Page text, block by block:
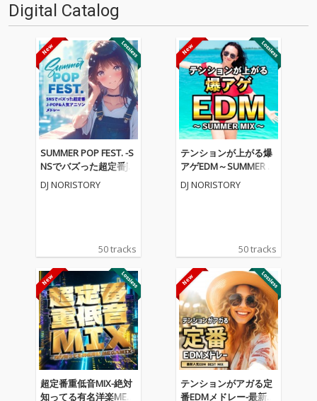
Digital Catalog
SUMMER POP FEST. -S
NSでバズった超定番J-P
OP&人気アニソンメド
レー- (DJ MIX)
DJ NORISTORY
50 tracks
テンションが上がる爆
アゲEDM～SUMMER M
IX～ (DJ MIX)
DJ NORISTORY
50 tracks
超定番重低音MIX-絶対
知ってる有名洋楽MEG
テンションがアガる定
番EDMメドレー-最新人